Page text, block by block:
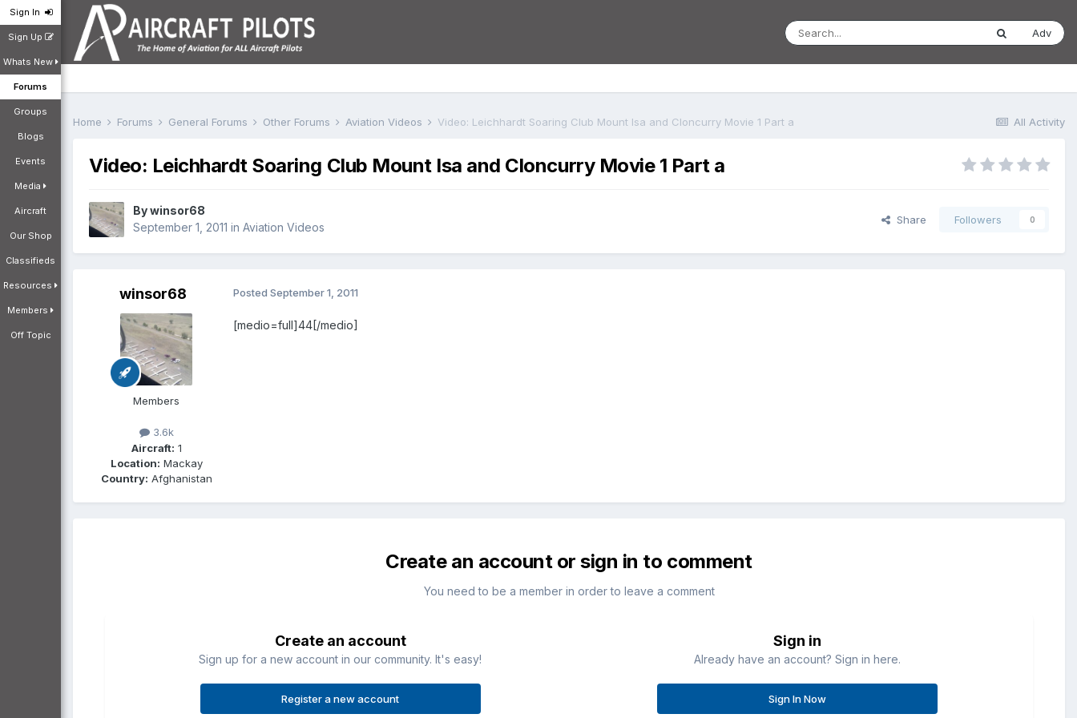
Sign In
Sign Up
Whats New
Forums
Groups
Blogs
Events
Media
Aircraft
Our Shop
Classifieds
Resources
Members
Off Topic
Adv
All Activity
Home Forums General Forums Other Forums Aviation Videos Video: Leichhardt Soaring Club Mount Isa and Cloncurry Movie 1 Part a
Video: Leichhardt Soaring Club Mount Isa and Cloncurry Movie 1 Part a
Bywinsor68
September 1, 2011 in Aviation Videos
Share Followers 0
winsor68
Members
3.6k
Aircraft: 1
Location: Mackay
Country: Afghanistan
Posted September 1, 2011
[medio=full]44[/medio]
Create an account or sign in to comment
You need to be a member in order to leave a comment
Create an account
Sign up for a new account in our community. It's easy!
Register a new account
Sign in
Already have an account? Sign in here.
Sign In Now